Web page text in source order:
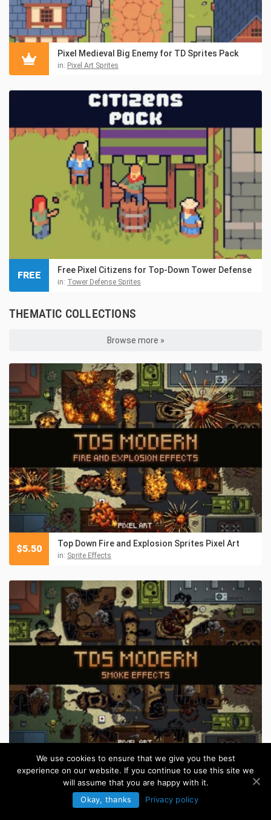
Pixel Medieval Big Enemy for TD Sprites Pack
in: Pixel Art Sprites
Free Pixel Citizens for Top-Down Tower Defense
in: Tower Defense Sprites
FREE
THEMATIC COLLECTIONS
Browse more »
Top Down Fire and Explosion Sprites Pixel Art
in: Sprite Effects
$5.50
Top Down Smoke Sprites Pixel Art
in:Sprite Effects
5.50
We use cookies to ensure that we give you the best
experience on our website. If you continue to use this site we
will assume that you are happy with it.
Okay, thanks
Privacy policy